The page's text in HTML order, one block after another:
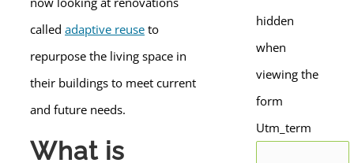
called adaptive reuse to
repurpose the living space in
their buildings to meet current
and future needs.
What is
hidden
when
viewing the
form
Utm_term